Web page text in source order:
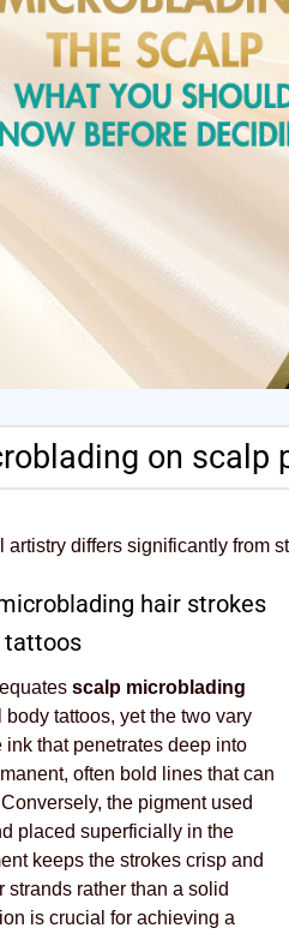
on scalp
artistry differs significantly from
hair strokes
tattoos
scalp microblading
tattoos, yet the two vary
that penetrates deep into
often bold lines that can
the pigment used
placed superficially in the
keeps the strokes crisp and
rather than a solid
is crucial for achieving a